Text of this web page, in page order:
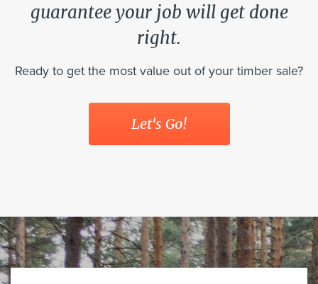
guarantee your job will get done
right.
Ready to get the most value out of your timber sale?
Let's Go!